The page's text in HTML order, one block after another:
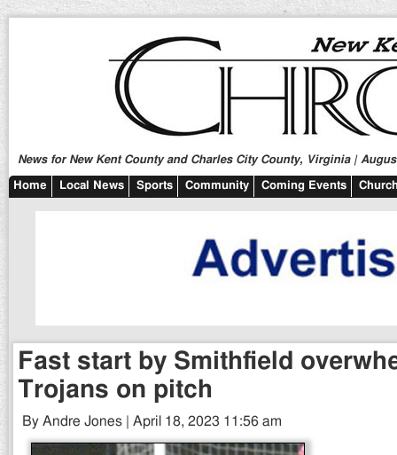
News for New Kent County and Charles City County, Virginia |
Home Local News Sports Community Coming Events
Fast start by Smithfield
Trojans on pitch
By Andre Jones | April 18, 2023 11:56 am